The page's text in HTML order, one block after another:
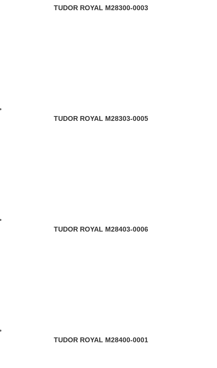
TUDOR ROYAL M28300-0003
TUDOR ROYAL M28303-0005
TUDOR ROYAL M28403-0006
TUDOR ROYAL M28400-0001